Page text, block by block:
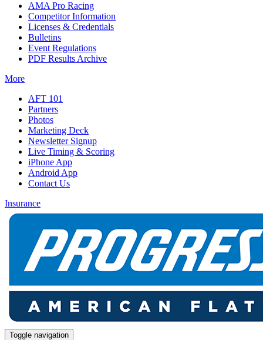
AMA Pro Racing
Competitor Information
Licenses & Credentials
Bulletins
Event Regulations
PDF Results Archive
More
AFT 101
Partners
Photos
Marketing Deck
Newsletter Signup
Live Timing & Scoring
iPhone App
Android App
Contact Us
Insurance
Toggle navigation